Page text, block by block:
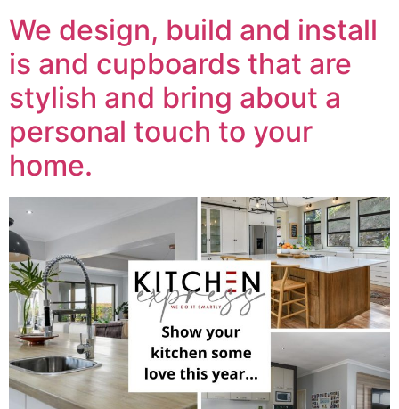
We design, build and install
is and cupboards that are
stylish and bring about a
personal touch to your
home.